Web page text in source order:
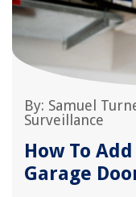
By: Samuel
Surveillance
How To
Garage